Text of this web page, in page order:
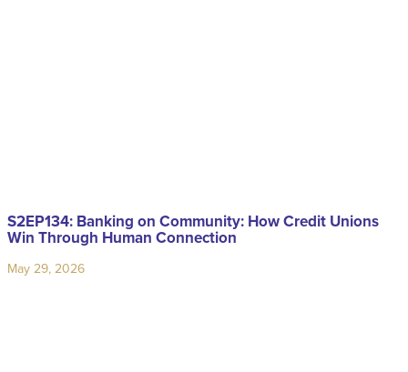
S2EP134: Banking on Community: How Credit Unions
Win Through Human Connection
May 29, 2026